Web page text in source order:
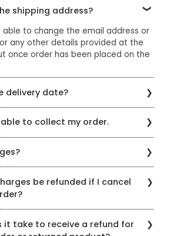
shipping address?
able to change the email address or
any other details provided at the
once order has been placed on the
delivery date?
at sharewithus@styleunion.in
to collect my order.
+91 9429692121 or
to reschedule delivery.
only 3 attempts will be made to
after which your order will be
and the refund shall be
the applicable delivery
fees.
not qualify for free shipping. Enjoy
for orders above Rs.1699/-
be refunded if I cancel
are non-refundable.
it take to receive a refund for